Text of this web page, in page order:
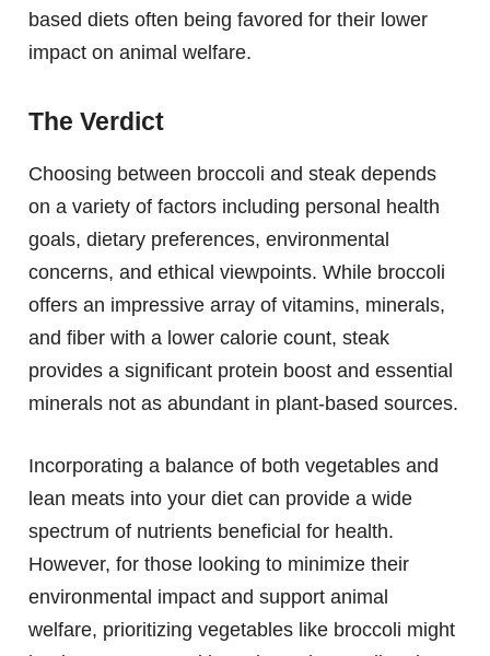
based diets often being favored for their lower
impact on animal welfare.
The Verdict
Choosing between broccoli and steak depends
on a variety of factors including personal health
goals, dietary preferences, environmental
concerns, and ethical viewpoints. While broccoli
offers an impressive array of vitamins, minerals,
and fiber with a lower calorie count, steak
provides a significant protein boost and essential
minerals not as abundant in plant-based sources.
Incorporating a balance of both vegetables and
lean meats into your diet can provide a wide
spectrum of nutrients beneficial for health.
However, for those looking to minimize their
environmental impact and support animal
welfare, prioritizing vegetables like broccoli might